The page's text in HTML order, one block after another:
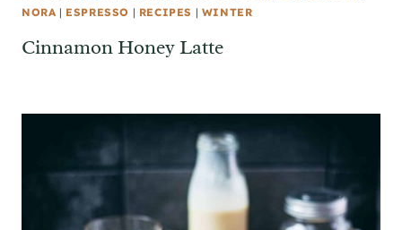
NORA | ESPRESSO | RECIPES | WINTER
Cinnamon Honey Latte